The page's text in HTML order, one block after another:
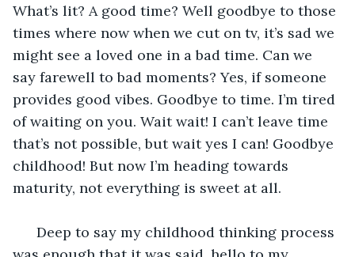
What’s lit? A good time? Well goodbye to those
times where now when we cut on tv, it’s sad we
might see a loved one in a bad time. Can we
say farewell to bad moments? Yes, if someone
provides good vibes. Goodbye to time. I’m tired
of waiting on you. Wait wait! I can’t leave time
that’s not possible, but wait yes I can! Goodbye
childhood! But now I’m heading towards
maturity, not everything is sweet at all.